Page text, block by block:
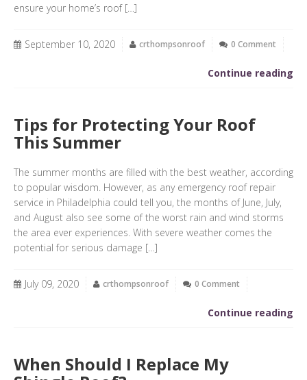
ensure your home’s roof […]
September 10, 2020 crthompsonroof 0 Comment
Continue reading
Tips for Protecting Your Roof
This Summer
The summer months are filled with the best weather, according
to popular wisdom. However, as any emergency roof repair
service in Philadelphia could tell you, the months of June, July,
and August also see some of the worst rain and wind storms
the area ever experiences. With severe weather comes the
potential for serious damage […]
July 09, 2020 crthompsonroof 0 Comment
Continue reading
When Should I Replace My